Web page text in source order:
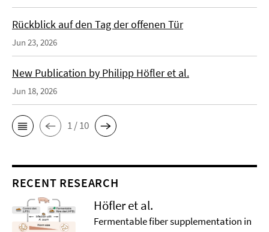
Rückblick auf den Tag der offenen Tür
Jun 23, 2026
New Publication by Philipp Höfler et al.
Jun 18, 2026
1 / 10
RECENT RESEARCH
Höfler et al.
Fermentable fiber supplementation in